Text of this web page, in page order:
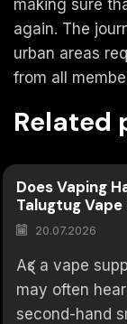
making sure
again. The
urban areas
from all
Related
Does Vaping
Talugtug
20.07.2026
As a vape
may often
second-hand